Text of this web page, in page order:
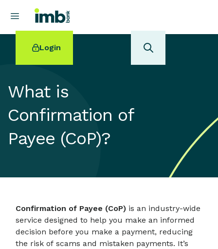
Login
POPULAR SEARCHES
Home loan refinancing
New car loan
What is
Confirmation of
Payee (CoP)?
Confirmation of Payee (CoP) is an industry-wide
service designed to help you make an informed
decision before you make a payment, reducing
the risk of scams and mistaken payments. It’s